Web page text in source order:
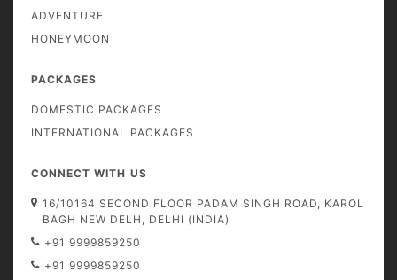
ADVENTURE
HONEYMOON
PACKAGES
DOMESTIC PACKAGES
INTERNATIONAL PACKAGES
CONNECT WITH US
16/10164 SECOND FLOOR PADAM SINGH ROAD, KAROL
BAGH NEW DELH, DELHI (INDIA)
+91 9999859250
+91 9999859250